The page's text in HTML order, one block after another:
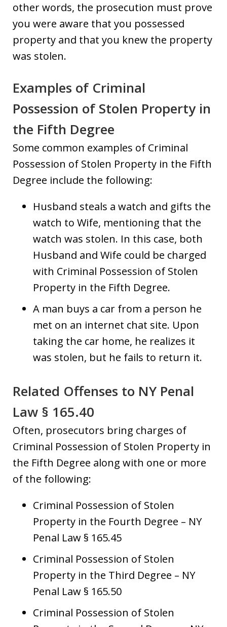
other words, the prosecution must prove
you were aware that you possessed
property and that you knew the property
was stolen.
Examples of Criminal
Possession of Stolen Property in
the Fifth Degree
Some common examples of Criminal
Possession of Stolen Property in the Fifth
Degree include the following:
Husband steals a watch and gifts the
watch to Wife, mentioning that the
watch was stolen. In this case, both
Husband and Wife could be charged
with Criminal Possession of Stolen
Property in the Fifth Degree.
A man buys a car from a person he
met on an internet chat site. Upon
taking the car home, he realizes it
was stolen, but he fails to return it.
Related Offenses to NY Penal
Law § 165.40
Often, prosecutors bring charges of
Criminal Possession of Stolen Property in
the Fifth Degree along with one or more
of the following:
Criminal Possession of Stolen
Property in the Fourth Degree – NY
Penal Law § 165.45
Criminal Possession of Stolen
Property in the Third Degree – NY
Penal Law § 165.50
Criminal Possession of Stolen